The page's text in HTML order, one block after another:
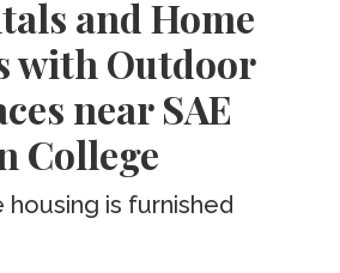
and Home
with Outdoor
near SAE
College
housing is furnished